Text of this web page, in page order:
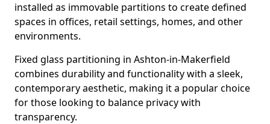
installed as immovable partitions to create defined
spaces in offices, retail settings, homes, and other
environments.
Fixed glass partitioning in Ashton-in-Makerfield
combines durability and functionality with a sleek,
contemporary aesthetic, making it a popular choice
for those looking to balance privacy with
transparency.